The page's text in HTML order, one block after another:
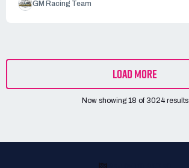
GM Racing Team
LOAD MORE
Now showing 18 of 3024results